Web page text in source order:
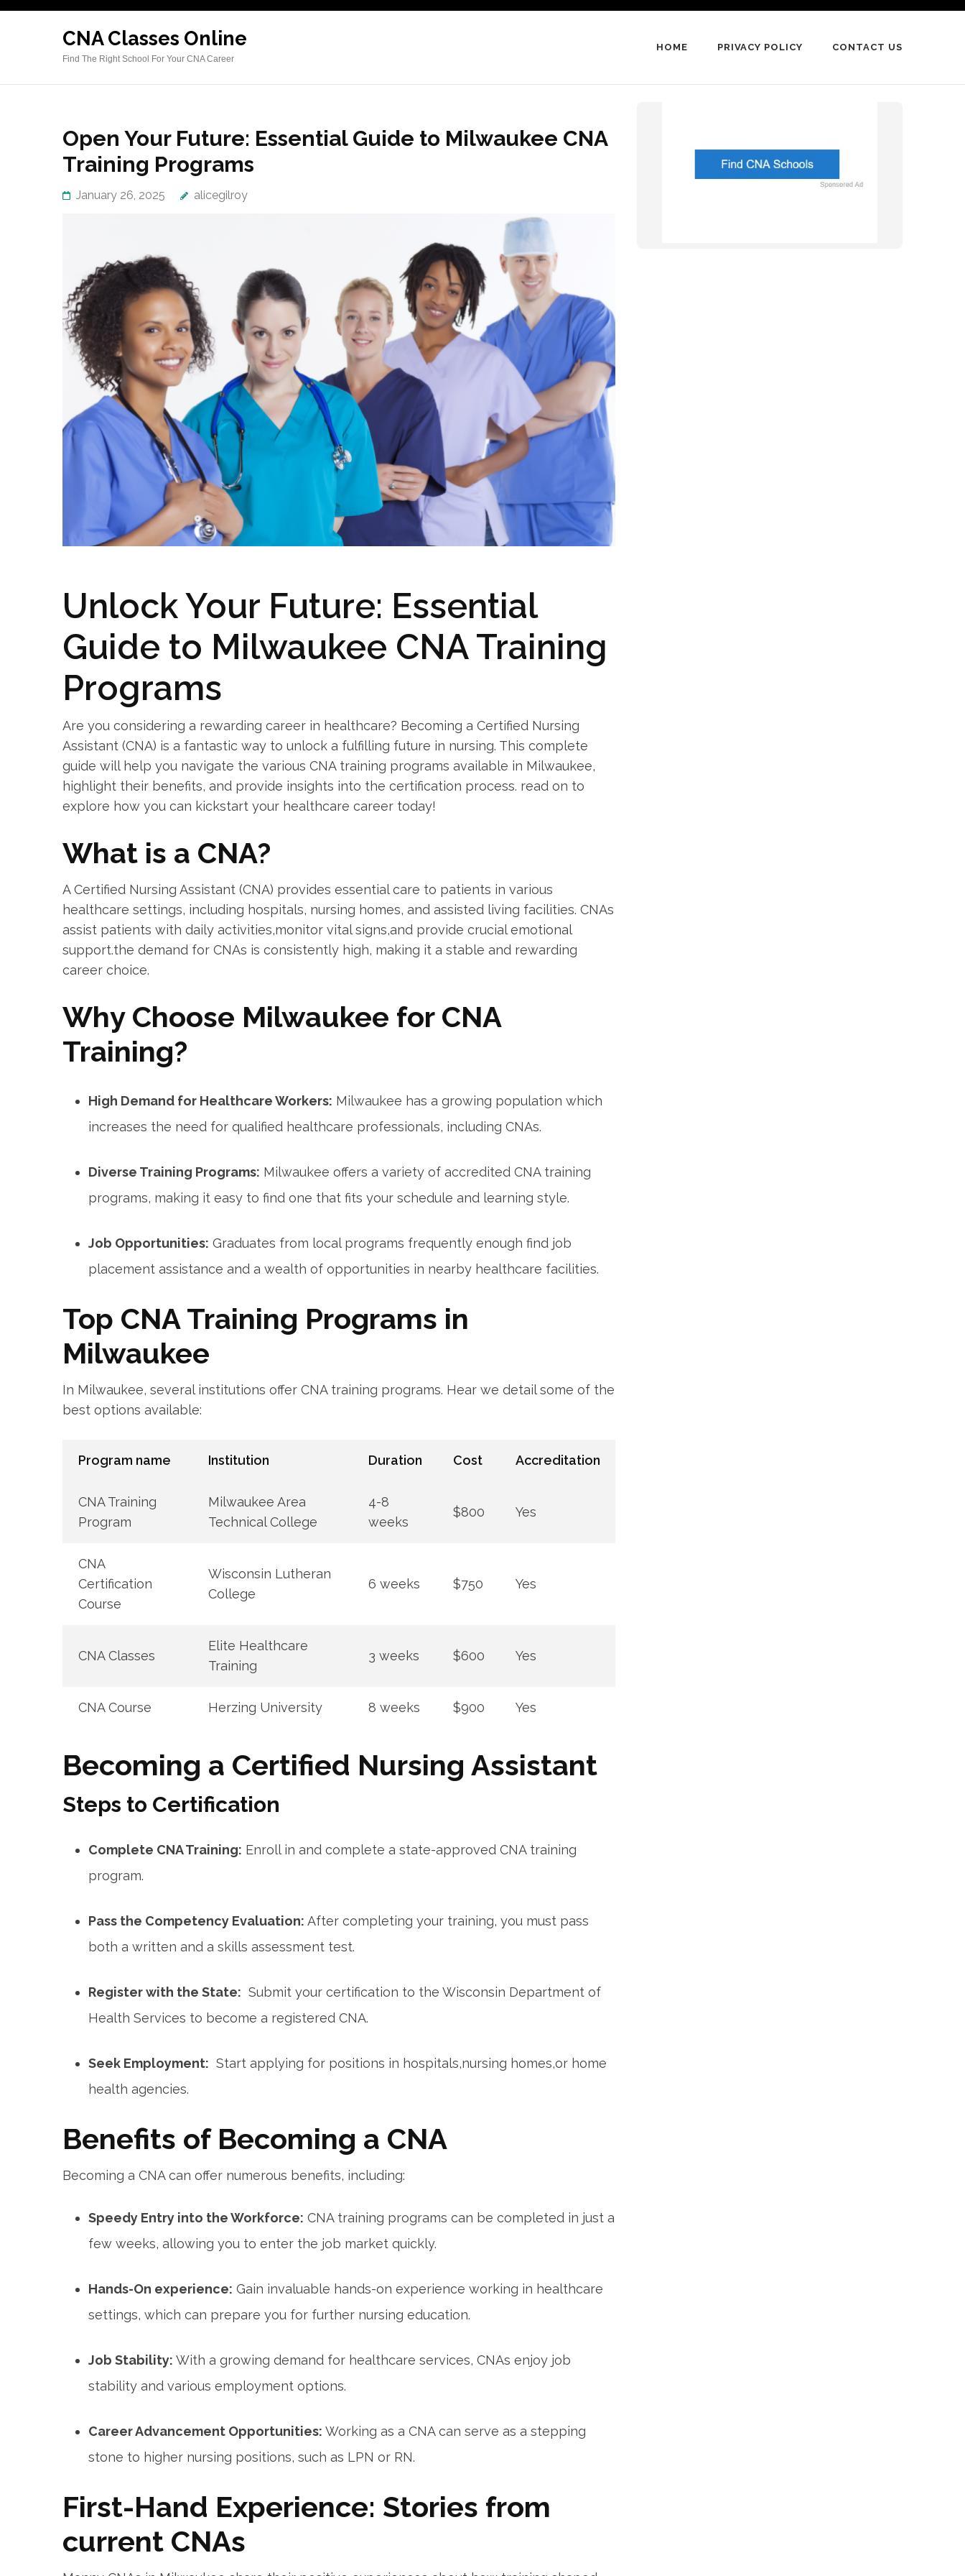
Skip
Enter)
CNA Classes Online
Find The Right School For Your CNA Career
HOME PRIVACY POLICY CONTACT US
Open Your Future: Essential Guide to Milwaukee CNA
Training Programs
January 26, 2025 alicegilroy
Unlock Your Future: Essential
Guide to Milwaukee CNA Training
Programs
Are you considering a rewarding career in healthcare? Becoming a Certified Nursing
Assistant (CNA) is​ a fantastic way to unlock a fulfilling future in nursing. This complete
guide will help you navigate the‍ various CNA training ‍programs available⁤ in‌ Milwaukee,
highlight their benefits, and provide insights into the certification process. ⁣read on to
explore how you can kickstart your ​healthcare career today!
What is ⁣a CNA?
A Certified Nursing Assistant (CNA)​ provides essential care to patients in various
healthcare settings, including hospitals, nursing homes, and assisted living facilities. CNAs
assist patients with daily activities,monitor vital‍ signs,and provide crucial emotional
support.the demand for CNAs is consistently high, making it a stable and rewarding
career choice.
Why Choose ​Milwaukee for CNA
Training?
High Demand for Healthcare Workers: Milwaukee has a growing population which
increases the need for qualified healthcare professionals, including CNAs.
Diverse Training ⁤Programs: Milwaukee‌ offers ‌a variety of accredited CNA training
programs, ⁢making it easy to find one that fits your ⁢schedule and learning style.
Job Opportunities: Graduates ⁤from local programs frequently enough find job
placement assistance and a wealth of opportunities in nearby healthcare facilities.
Top‍ CNA Training Programs in ​
Milwaukee
In Milwaukee, several institutions offer CNA training programs. Hear we detail some of the
best⁤ options available:
Program name Institution Duration Cost Accreditation
CNA Training
Program
Milwaukee Area
Technical College
4-8
weeks
$800 Yes
CNA
Certification
Course
Wisconsin Lutheran
College
6 weeks $750 Yes
CNA ⁢Classes
Elite Healthcare
‌Training
3 weeks $600 Yes
CNA Course Herzing University 8 ‍weeks $900 Yes
Becoming a Certified Nursing Assistant
Steps to Certification
Complete CNA Training: Enroll in and complete a state-approved CNA training
program.
Pass the Competency Evaluation: ⁢After completing your⁢ training, you must pass
both a ‌written and a skills assessment test.
Register with ⁤the State: ⁢ Submit your certification to the Wisconsin​ Department of
Health Services to become a registered CNA.
Seek Employment: ​ Start applying for positions in hospitals,nursing homes,or home
health agencies.
Benefits of Becoming a CNA
Becoming a CNA can offer numerous benefits, including:
Speedy Entry into the Workforce: CNA training programs can be completed in just a
‍few weeks, allowing you to enter the job market quickly.
Hands-On experience: Gain invaluable hands-on experience working in healthcare
settings, which can prepare you for ‍further nursing education.
Job Stability: With a growing demand for healthcare services, CNAs enjoy job
stability and various employment options.
Career Advancement Opportunities: Working as a CNA can serve as⁣ a stepping
stone to higher nursing positions, such as LPN or RN.
First-Hand Experience: Stories from
current CNAs